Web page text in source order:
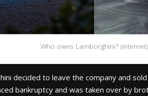
Who owns Lamborghini? (internet)
decided to leave the company and
bankruptcy and was taken over by